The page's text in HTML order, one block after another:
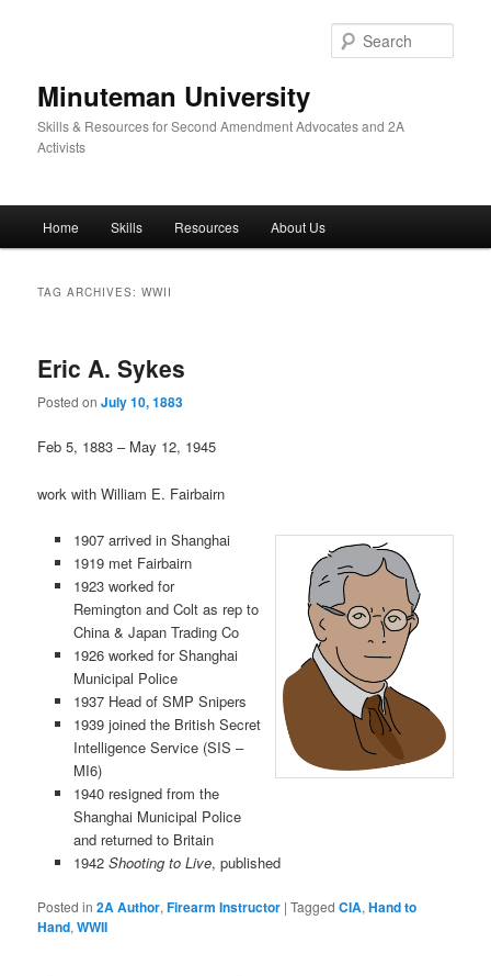
Minuteman University
Skills & Resources for Second Amendment Advocates and 2A
Activists
Home Skills Resources About Us
TAG ARCHIVES:WWII
Eric A. Sykes
Posted onJuly 10, 1883
Feb 5, 1883 – May 12, 1945
work with William E. Fairbairn
1907 arrived in Shanghai
1919 met Fairbairn
1923 worked for
Remington and Colt as rep to
China & Japan Trading Co
1926 worked for Shanghai
Municipal Police
1937 Head of SMP Snipers
1939 joined the British Secret
Intelligence Service (SIS –
MI6)
1940 resigned from the
Shanghai Municipal Police
and returned to Britain
1942 Shooting to Live, published
Posted in 2A Author,Firearm Instructor |Tagged CIA,Hand to
Hand,WWII